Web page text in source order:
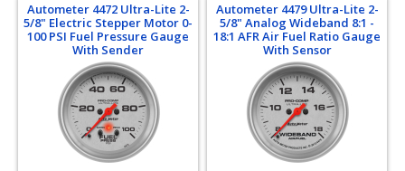
Autometer 4472 Ultra-Lite 2-
5/8" Electric Stepper Motor 0-
100 PSI Fuel Pressure Gauge
With Sender
Autometer 4479 Ultra-Lite 2-
5/8" Analog Wideband 8:1 -
18:1 AFR Air Fuel Ratio Gauge
With Sensor